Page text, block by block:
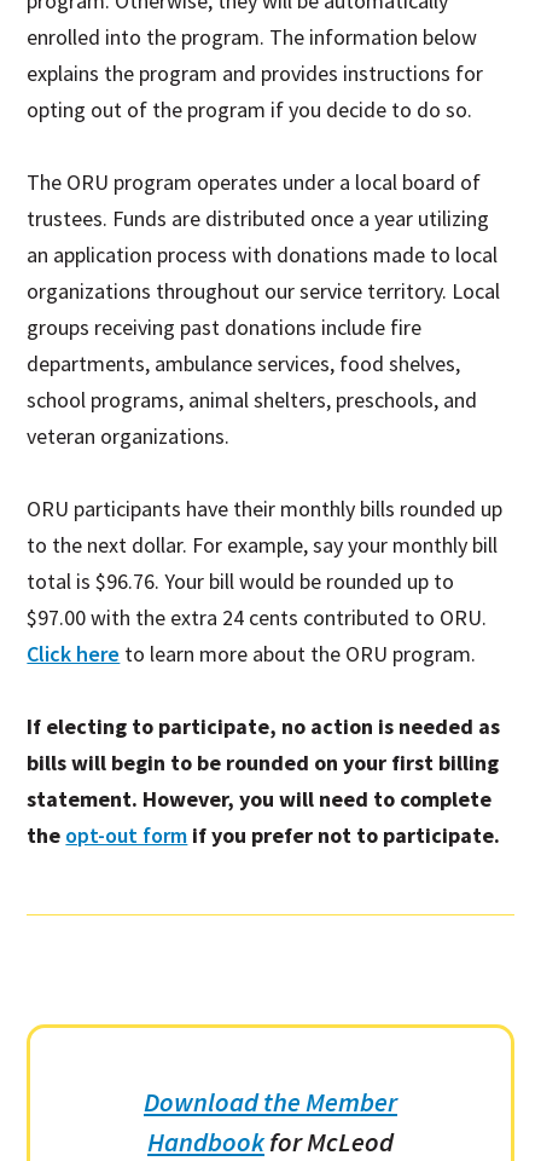
enrolled into the program. The information below
explains the program and provides instructions for
opting out of the program if you decide to do so.
The ORU program operates under a local board of
trustees. Funds are distributed once a year utilizing
an application process with donations made to local
organizations throughout our service territory. Local
groups receiving past donations include fire
departments, ambulance services, food shelves,
school programs, animal shelters, preschools, and
veteran organizations.
ORU participants have their monthly bills rounded up
to the next dollar. For example, say your monthly bill
total is $96.76. Your bill would be rounded up to
$97.00 with the extra 24 cents contributed to ORU.
Click here to learn more about the ORU program.
If electing to participate, no action is needed as
bills will begin to be rounded on your first billing
statement. However, you will need to complete
the opt-out form if you prefer not to participate.
Download the Member
Handbookfor McLeod